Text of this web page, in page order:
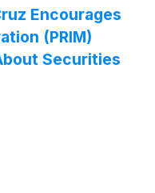
Encourages
(PRIM)
Securities